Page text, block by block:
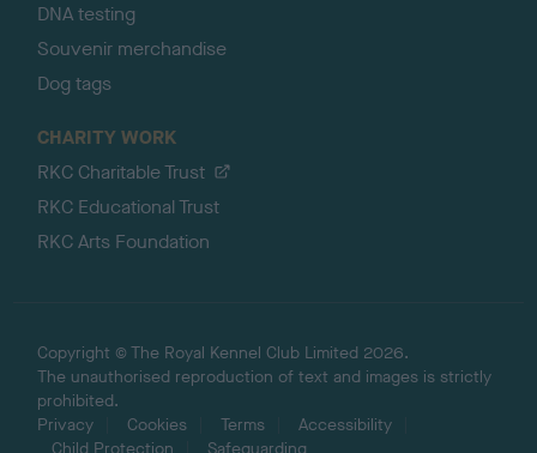
DNA testing
Souvenir merchandise
Dog tags
CHARITY WORK
RKC Charitable Trust
RKC Educational Trust
RKC Arts Foundation
Copyright © The Royal Kennel Club Limited 2026.
The unauthorised reproduction of text and images is strictly
prohibited.
Privacy
Cookies Terms
Accessibility